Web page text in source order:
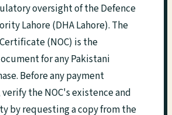
oversight of the Defence
Lahore (DHA Lahore). The
(NOC) is the
for any Pakistani
Before any payment
the NOC's existence and
by requesting a copy from the